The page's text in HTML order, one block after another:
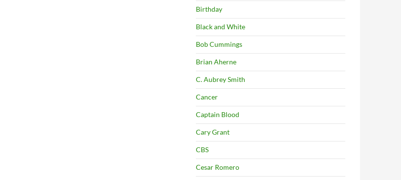
Birthday
Black and White
Bob Cummings
Brian Aherne
C. Aubrey Smith
Cancer
Captain Blood
Cary Grant
CBS
Cesar Romero